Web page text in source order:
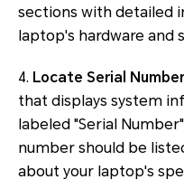
sections with detailed
laptop's hardware and
4. Locate Serial
that displays system
labeled "Serial
number should be
about your laptop's